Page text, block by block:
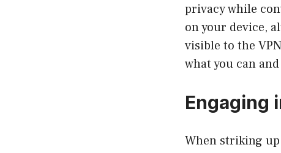
privacy while
on your device,
visible to the
what you can
Engaging
When striking up